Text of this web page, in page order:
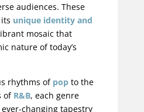
audiences. These
unique identity and
mosaic that
nature of today’s
rhythms of popto the
of R&B, each genre
changing tapestry